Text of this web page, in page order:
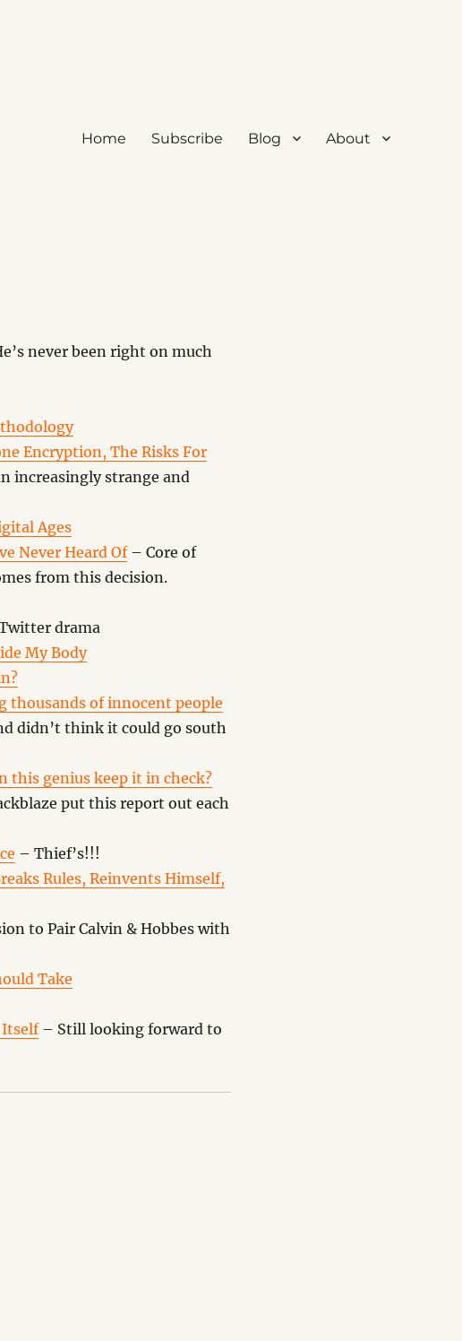
Home Subscribe Blog About
never been right on much
Encryption, The Risks For
increasingly strange and
Ages
Never Heard Of– Core of
from this decision.
drama
My Body
thousands of innocent people
didn’t think it could go south
this genius keep it in check?
put this report out each
– Thief’s!!!
Rules, Reinvents Himself,
to Pair Calvin & Hobbes with
Take
Itself– Still looking forward to